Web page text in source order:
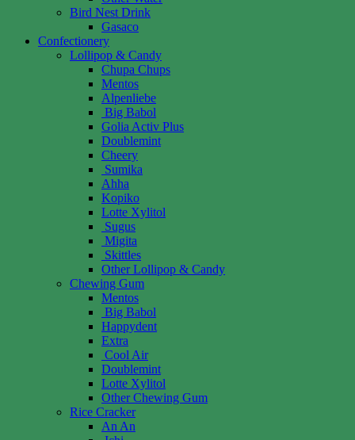
Bird Nest Drink
Gasaco
Confectionery
Lollipop & Candy
Chupa Chups
Mentos
Alpenliebe
Big Babol
Golia Activ Plus
Doublemint
Cheery
Sumika
Ahha
Kopiko
Lotte Xylitol
Sugus
Migita
Skittles
Other Lollipop & Candy
Chewing Gum
Mentos
Big Babol
Happydent
Extra
Cool Air
Doublemint
Lotte Xylitol
Other Chewing Gum
Rice Cracker
An An